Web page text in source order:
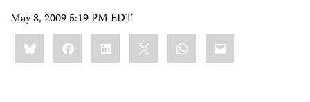
May 8, 2009 5:19 PM EDT
Share
this:BlueskyFacebookLinkedIn WhatsApp
Email